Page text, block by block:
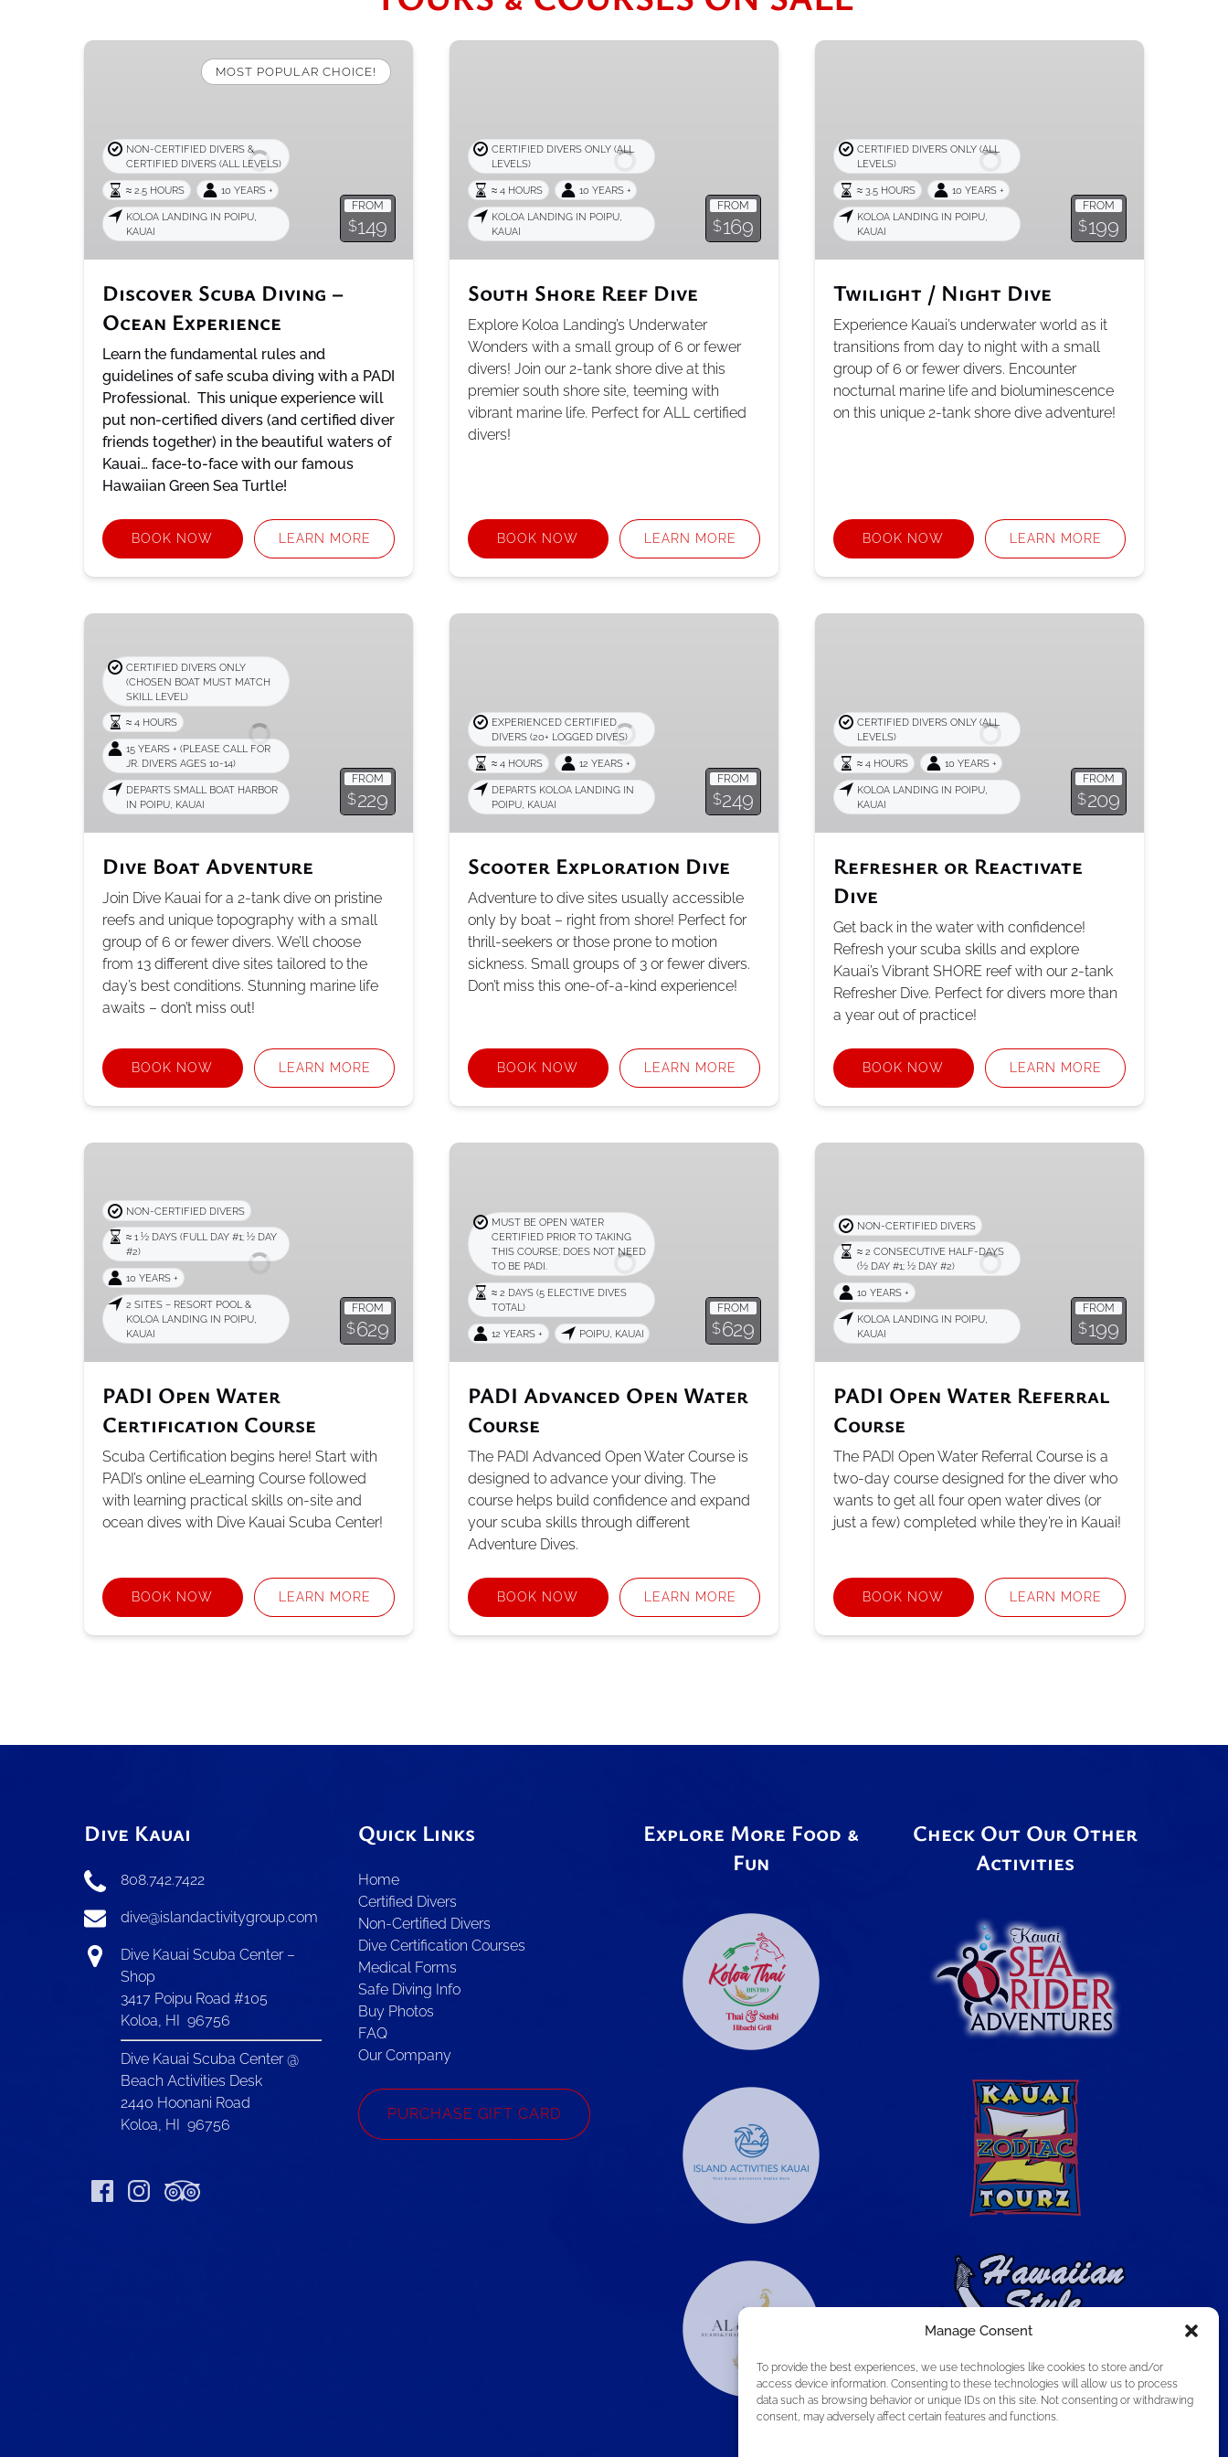
Manage Consent
To provide the best experiences, we use technologies like cookies to store and/or
access device information. Consenting to these technologies will allow us to process
data such as browsing behavior or unique IDs on this site. Not consenting or withdrawing
consent, may adversely affect certain features and functions.
Discover
Ocean
Experience
MOST POPULAR CHOICE!
FROM
$149
NON-CERTIFIED DIVERS &
CERTIFIED DIVERS (ALL LEVELS)
≈ 2.5 HOURS 10 YEARS +
KOLOA LANDING IN POIPU,
KAUAI
Discover Scuba Diving –
Ocean Experience
Learn the fundamental rules and
guidelines of safe scuba diving with a PADI
Professional. This unique experience will
put non-certified divers (and certified diver
friends together) in the beautiful waters of
Kauai… face-to-face with our famous
Hawaiian Green Sea Turtle!
BOOK NOW LEARN MORE
South
FROM
$169
CERTIFIED DIVERS ONLY (ALL
LEVELS)
≈ 4 HOURS 10 YEARS +
KOLOA LANDING IN POIPU,
KAUAI
South Shore Reef Dive
Explore Koloa Landing’s Underwater
Wonders with a small group of 6 or fewer
divers! Join our 2-tank shore dive at this
premier south shore site, teeming with
vibrant marine life. Perfect for ALL certified
divers!
BOOK NOW LEARN MORE
Twilight
FROM
$199
CERTIFIED DIVERS ONLY (ALL
LEVELS)
≈ 3.5 HOURS 10 YEARS +
KOLOA LANDING IN POIPU,
KAUAI
Twilight / Night Dive
Experience Kauai’s underwater world as it
transitions from day to night with a small
group of 6 or fewer divers. Encounter
nocturnal marine life and bioluminescence
on this unique 2-tank shore dive adventure!
BOOK NOW LEARN MORE
Dive
Adventure
FROM
$229
CERTIFIED DIVERS ONLY
(CHOSEN BOAT MUST MATCH
SKILL LEVEL)
≈ 4 HOURS
15 YEARS + (PLEASE CALL FOR
JR. DIVERS AGES 10-14)
DEPARTS SMALL BOAT HARBOR
IN POIPU, KAUAI
Dive Boat Adventure
Join Dive Kauai for a 2-tank dive on pristine
reefs and unique topography with a small
group of 6 or fewer divers. We’ll choose
from 13 different dive sites tailored to the
day’s best conditions. Stunning marine life
awaits – don’t miss out!
BOOK NOW LEARN MORE
Scooter
FROM
$249
EXPERIENCED CERTIFIED
DIVERS (20+ LOGGED DIVES)
≈ 4 HOURS 12 YEARS +
DEPARTS KOLOA LANDING IN
POIPU, KAUAI
Scooter Exploration Dive
Adventure to dive sites usually accessible
only by boat – right from shore! Perfect for
thrill-seekers or those prone to motion
sickness. Small groups of 3 or fewer divers.
Don’t miss this one-of-a-kind experience!
BOOK NOW LEARN MORE
Refresher
FROM
$209
CERTIFIED DIVERS ONLY (ALL
LEVELS)
≈ 4 HOURS 10 YEARS +
KOLOA LANDING IN POIPU,
KAUAI
Refresher or Reactivate
Dive
Get back in the water with confidence!
Refresh your scuba skills and explore
Kauai’s Vibrant SHORE reef with our 2-tank
Refresher Dive. Perfect for divers more than
a year out of practice!
BOOK NOW LEARN MORE
PADI
Water
Certification
Course
FROM
$629
NON-CERTIFIED DIVERS
≈ 1 1⁄2 DAYS (FULL DAY #1; 1⁄2 DAY
#2)
10 YEARS +
2 SITES – RESORT POOL &
KOLOA LANDING IN POIPU,
KAUAI
PADI Open Water
Certification Course
Scuba Certification begins here! Start with
PADI’s online eLearning Course followed
with learning practical skills on-site and
ocean dives with Dive Kauai Scuba Center!
BOOK NOW LEARN MORE
PADI
Water
Course
FROM
$629
MUST BE OPEN WATER
CERTIFIED PRIOR TO TAKING
THIS COURSE; DOES NOT NEED
TO BE PADI.
≈ 2 DAYS (5 ELECTIVE DIVES
TOTAL)
12 YEARS + POIPU, KAUAI
PADI Advanced Open Water
Course
The PADI Advanced Open Water Course is
designed to advance your diving. The
course helps build confidence and expand
your scuba skills through different
Adventure Dives.
BOOK NOW LEARN MORE
PADI
Referral
Course
FROM
$199
NON-CERTIFIED DIVERS
≈ 2 CONSECUTIVE HALF-DAYS
(1⁄2 DAY #1; 1⁄2 DAY #2)
10 YEARS +
KOLOA LANDING IN POIPU,
KAUAI
PADI Open Water Referral
Course
The PADI Open Water Referral Course is a
two-day course designed for the diver who
wants to get all four open water dives (or
just a few) completed while they’re in Kauai!
BOOK NOW LEARN MORE
Dive Kauai
808.742.7422
dive@islandactivitygroup.com
Dive Kauai Scuba Center –
Shop
3417 Poipu Road #105
Koloa, HI 96756
Dive Kauai Scuba Center @
Beach Activities Desk
2440 Hoonani Road
Koloa, HI 96756
Quick Links
Home
Certified Divers
Non-Certified Divers
Dive Certification Courses
Medical Forms
Safe Diving Info
Buy Photos
FAQ
Our Company
PURCHASE GIFT CARD
Explore More Food &
Fun
Check Out Our Other
Activities